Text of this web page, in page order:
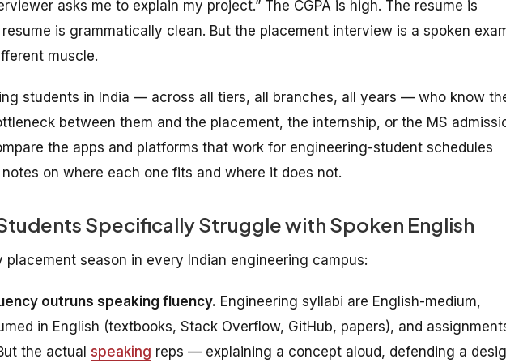
asks me to explain my project.” The CGPA is high. The resume is
is grammatically clean. But the placement interview is a spoken
muscle.
students in India — across all tiers, all branches, all years — who know
between them and the placement, the internship, or the MS
the apps and platforms that work for engineering-student schedules
on where each one fits and where it does not.
Specifically Struggle with Spoken English
season in every Indian engineering campus:
outruns speaking fluency. Engineering syllabi are English-medium,
in English (textbooks, Stack Overflow, GitHub, papers), and
the actual speaking reps — explaining a concept aloud, defending a